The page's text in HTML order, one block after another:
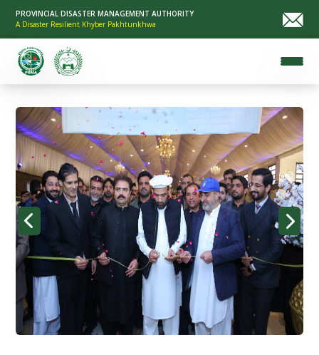
PROVINCIAL DISASTER MANAGEMENT AUTHORITY
A Disaster Resilient Khyber Pakhtunkhwa